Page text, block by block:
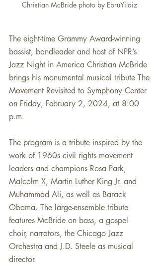
Christian McBride photo by EbruYildiz
The eight-time Grammy Award-winning
bassist, bandleader and host of NPR’s
Jazz Night in America Christian McBride
brings his monumental musical tribute The
Movement Revisited to Symphony Center
on Friday, February 2, 2024, at 8:00
p.m.
The program is a tribute inspired by the
work of 1960s civil rights movement
leaders and champions Rosa Park,
Malcolm X, Martin Luther King Jr. and
Muhammad Ali, as well as Barack
Obama. The large-ensemble tribute
features McBride on bass, a gospel
choir, narrators, the Chicago Jazz
Orchestra and J.D. Steele as musical
director.